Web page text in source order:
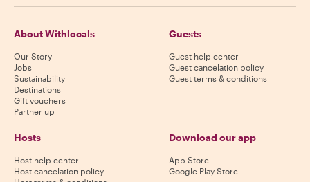
About Withlocals
Our Story
Jobs
Sustainability
Destinations
Gift vouchers
Partner up
Guests
Guest help center
Guest cancelation policy
Guest terms & conditions
Hosts
Host help center
Host cancelation policy
Download our app
App Store
Google Play Store